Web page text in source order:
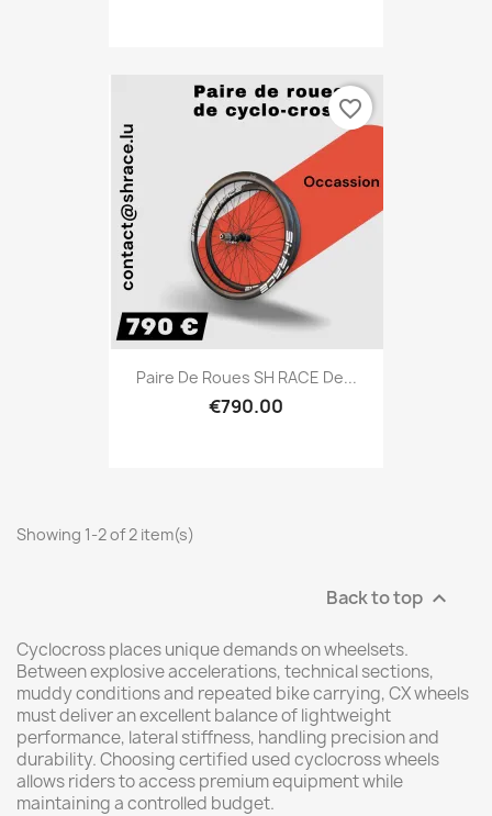
Paire De Roues SH RACE De...
€790.00
favorite_border
Showing 1-2 of 2 item(s)
Back to top 
Cyclocross places unique demands on wheelsets.
Between explosive accelerations, technical sections,
muddy conditions and repeated bike carrying, CX wheels
must deliver an excellent balance of lightweight
performance, lateral stiffness, handling precision and
durability. Choosing certified used cyclocross wheels
allows riders to access premium equipment while
maintaining a controlled budget.